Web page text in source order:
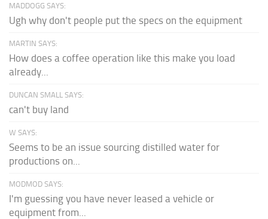
MADDOGG SAYS:
Ugh why don't people put the specs on the equipment
MARTIN SAYS:
How does a coffee operation like this make you load
already...
DUNCAN SMALL SAYS:
can't buy land
W SAYS:
Seems to be an issue sourcing distilled water for
productions on...
MODMOD SAYS:
I'm guessing you have never leased a vehicle or
equipment from...